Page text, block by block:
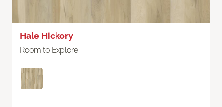
Hale Hickory
Room to Explore